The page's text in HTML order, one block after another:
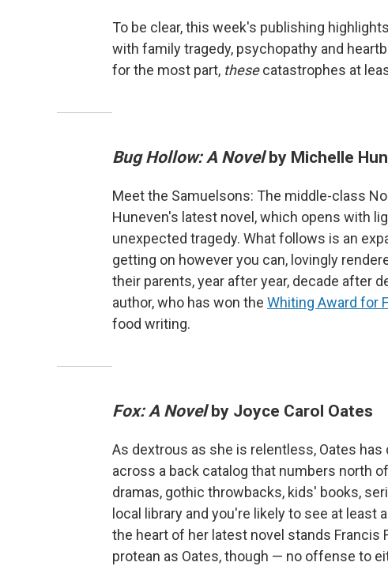
To be clear, this week's publishing
with family tragedy, psychopathy and
for the most part, thesecatastrophes at
Bug Hollow: A Novelby Michelle
Meet the Samuelsons: The middle-class
Huneven's latest novel, which opens with
unexpected tragedy. What follows is an
getting on however you can, lovingly
their parents, year after year, decade after
author, who has won the Whiting Award for
food writing.
Fox: A Novelby Joyce Carol Oates
As dextrous as she is relentless, Oates
across a back catalog that numbers north
dramas, gothic throwbacks, kids' books,
local library and you're likely to see at
the heart of her latest novel stands Francis
protean as Oates, though — no offense to